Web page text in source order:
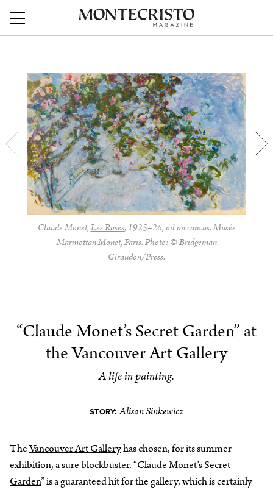
Claude Monet,Les Roses, 1925–26, oil on canvas. Musée
Marmottan Monet, Paris. Photo: © Bridgeman
Giraudon/Press.
“Claude Monet’s Secret Garden” at
the Vancouver Art Gallery
A life in painting.
STORY: Alison Sinkewicz
TheVancouver Art Galleryhas chosen, for its summer
exhibition, a sure blockbuster. “Claude Monet’s Secret
Garden” is a guaranteed hit for the gallery, which is certainly